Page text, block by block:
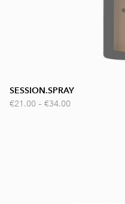
SESSION.SPRAY
€21.00 – €34.00